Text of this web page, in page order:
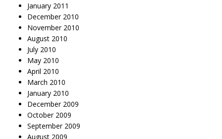
January 2011
December 2010
November 2010
August 2010
July 2010
May 2010
April 2010
March 2010
January 2010
December 2009
October 2009
September 2009
August 2009